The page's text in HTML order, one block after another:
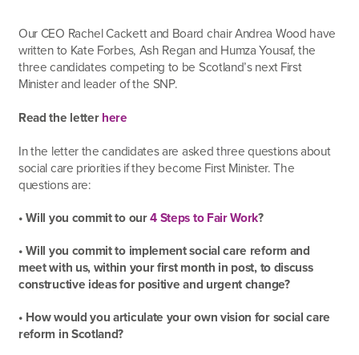
Our CEO Rachel Cackett and Board chair Andrea Wood have
written to Kate Forbes, Ash Regan and Humza Yousaf, the
three candidates competing to be Scotland’s next First
Minister and leader of the SNP.
Read the letterhere
In the letter the candidates are asked three questions about
social care priorities if they become First Minister. The
questions are:
• Will you commit to our4 Steps to Fair Work?
• Will you commit to implement social care reform and
meet with us, within your first month in post, to discuss
constructive ideas for positive and urgent change?
• How would you articulate your own vision for social care
reform in Scotland?